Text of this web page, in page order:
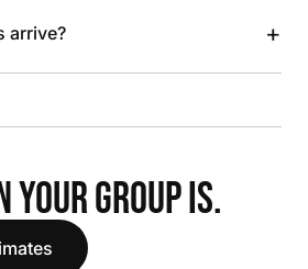
arrive? +
YOUR GROUP IS.